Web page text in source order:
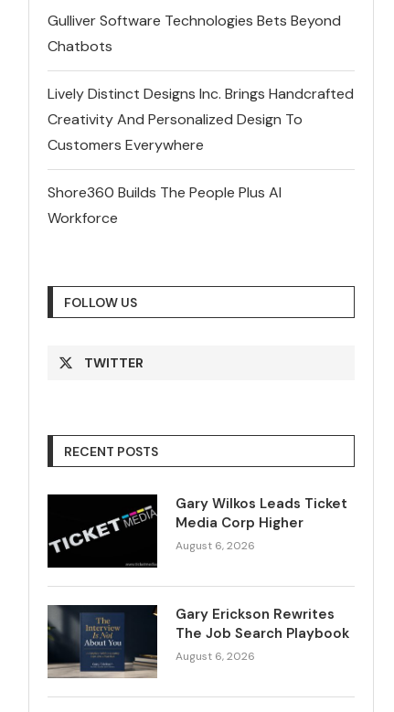
Gulliver Software Technologies Bets Beyond
Chatbots
Lively Distinct Designs Inc. Brings Handcrafted
Creativity And Personalized Design To
Customers Everywhere
Shore360 Builds The People Plus AI
Workforce
FOLLOW US
TWITTER
RECENT POSTS
Gary Wilkos Leads Ticket
Media Corp Higher
August 6, 2026
Gary Erickson Rewrites
The Job Search Playbook
August 6, 2026